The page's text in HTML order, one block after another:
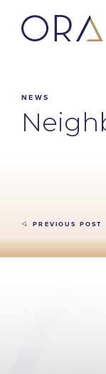
NEWS
PREVIOUS POST